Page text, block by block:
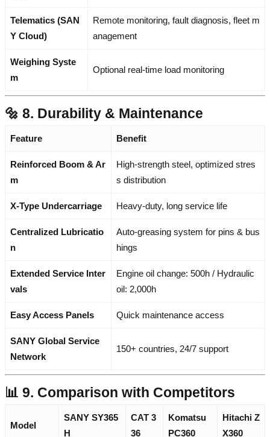
Telematics (SAN
Y Cloud)
Remote monitoring, fault diagnosis, fleet m
anagement
Weighing Syste
m
Optional real-time load monitoring
🔩 8. Durability & Maintenance
Feature Benefit
Reinforced Boom & Ar
m
High-strength steel, optimized stres
s distribution
X-Type Undercarriage Heavy-duty, long service life
Centralized Lubricatio
n
Auto-greasing system for pins & bus
hings
Extended Service Inter
vals
Engine oil change: 500h / Hydraulic
oil: 2,000h
Easy Access Panels Quick maintenance access
SANY Global Service
Network
150+ countries, 24/7 support
📊 9. Comparison with Competitors
Model
SANY SY365
H
CAT 3
36
Komatsu
PC360
Hitachi Z
X360